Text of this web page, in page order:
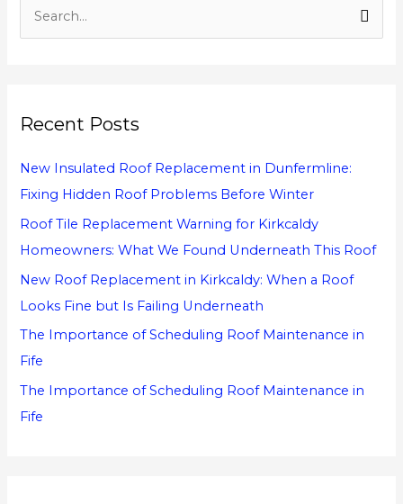
c
f
o
r
:
Recent Posts
New Insulated Roof Replacement in Dunfermline:
Fixing Hidden Roof Problems Before Winter
Roof Tile Replacement Warning for Kirkcaldy
Homeowners: What We Found Underneath This Roof
New Roof Replacement in Kirkcaldy: When a Roof
Looks Fine but Is Failing Underneath
The Importance of Scheduling Roof Maintenance in
Fife
The Importance of Scheduling Roof Maintenance in
Fife